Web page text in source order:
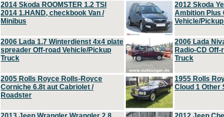
2014 Skoda ROOMSTER 1.2 TSI
2014 1.HAND, checkbook Van /
Minibus
2012 Skoda
Ambition Plus
Vehicle/
2006 Lada 1.7 Winterdienst 4x4 plate
spreader Off-road Vehicle/Pickup
Truck
2006 Lada
Radio-CD
Truck
2005 Rolls Royce Rolls-Royce
Corniche 6.8t aut Cabriolet /
Roadster
1955 Rolls
Cloud 1 Other